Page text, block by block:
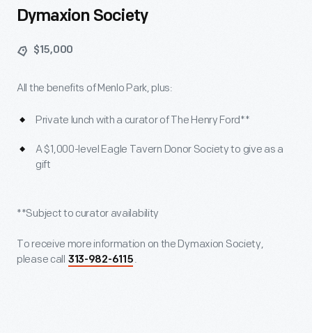
Dymaxion Society
$15,000
All the benefits of Menlo Park, plus:
Private lunch with a curator of The Henry Ford**
A $1,000-level Eagle Tavern Donor Society to give as a
gift
**Subject to curator availability
To receive more information on the Dymaxion Society,
please call 313-982-6115 .